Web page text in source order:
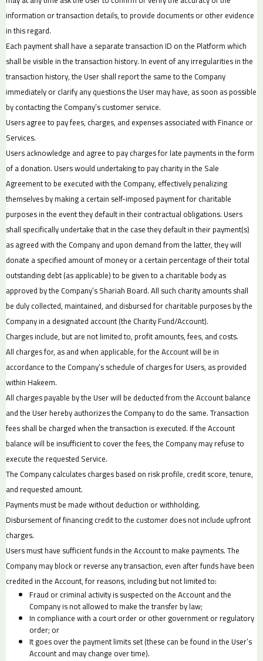
information or transaction details, to provide documents or other evidence
in this regard.
Each payment shall have a separate transaction ID on the Platform which
shall be visible in the transaction history. In event of any irregularities in the
transaction history, the User shall report the same to the Company
immediately or clarify any questions the User may have, as soon as possible
by contacting the Company’s customer service.
Users agree to pay fees, charges, and expenses associated with Finance or
Services.
Users acknowledge and agree to pay charges for late payments in the form
of a donation. Users would undertaking to pay charity in the Sale
Agreement to be executed with the Company, effectively penalizing
themselves by making a certain self-imposed payment for charitable
purposes in the event they default in their contractual obligations. Users
shall specifically undertake that in the case they default in their payment(s)
as agreed with the Company and upon demand from the latter, they will
donate a specified amount of money or a certain percentage of their total
outstanding debt (as applicable) to be given to a charitable body as
approved by the Company’s Shariah Board. All such charity amounts shall
be duly collected, maintained, and disbursed for charitable purposes by the
Company in a designated account (the Charity Fund/Account).
Charges include, but are not limited to, profit amounts, fees, and costs.
All charges for, as and when applicable, for the Account will be in
accordance to the Company’s schedule of charges for Users, as provided
within Hakeem.
All charges payable by the User will be deducted from the Account balance
and the User hereby authorizes the Company to do the same. Transaction
fees shall be charged when the transaction is executed. If the Account
balance will be insufficient to cover the fees, the Company may refuse to
execute the requested Service.
The Company calculates charges based on risk profile, credit score, tenure,
and requested amount.
Payments must be made without deduction or withholding.
Disbursement of financing credit to the customer does not include upfront
charges.
Users must have sufficient funds in the Account to make payments. The
Company may block or reverse any transaction, even after funds have been
credited in the Account, for reasons, including but not limited to:
Fraud or criminal activity is suspected on the Account and the
Company is not allowed to make the transfer by law;
In compliance with a court order or other government or regulatory
order; or
It goes over the payment limits set (these can be found in the User’s
Account and may change over time).